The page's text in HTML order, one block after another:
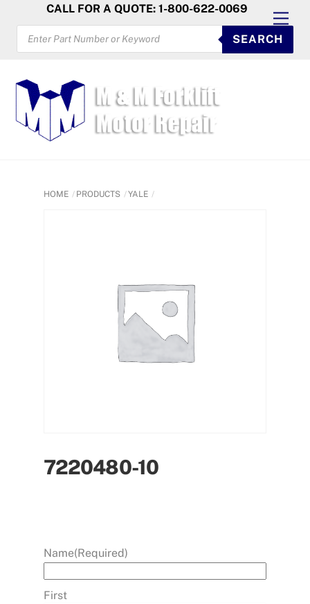
content
CALL FOR A QUOTE: 1-800-622-0069
PRODUCTS
SEARCH
SEARCH
HOME PRODUCTS YALE
7220480-10
Name(Required)
First